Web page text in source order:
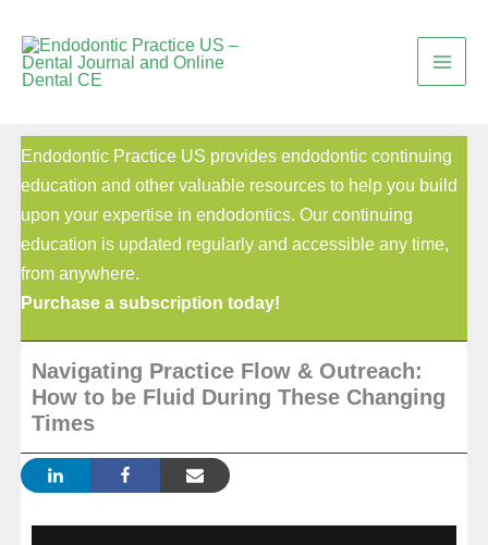
content
Endodontic Practice US provides endodontic continuing
education and other valuable resources to help you build
upon your expertise in endodontics. Our continuing
education is updated regularly and accessible any time,
from anywhere.
Purchase a subscription today!
Navigating Practice Flow & Outreach:
How to be Fluid During These Changing
Times